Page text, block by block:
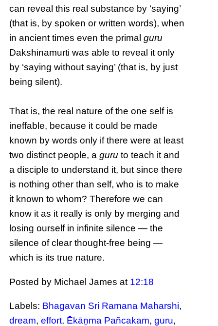
can reveal this real substance by ‘saying’
(that is, by spoken or written words), when
in ancient times even the primalguru
Dakshinamurti was able to reveal it only
by ‘saying without saying’ (that is, by just
being silent).
That is, the real nature of the one self is
ineffable, because it could be made
known by words only if there were at least
two distinct people, aguru to teach it and
a disciple to understand it, but since there
is nothing other than self, who is to make
it known to whom? Therefore we can
know it as it really is only by merging and
losing ourself in infinite silence — the
silence of clear thought-free being —
which is its true nature.
Posted by Michael Jamesat 12:18
Labels: Bhagavan Sri Ramana Maharshi,
dream,effort, Ēkāṉma Pañcakam,guru,